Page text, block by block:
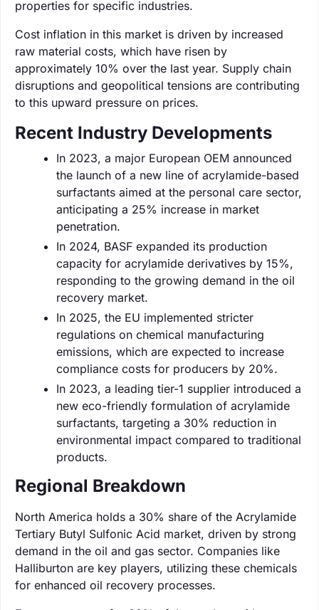
properties for specific industries.
Cost inflation in this market is driven by increased
raw material costs, which have risen by
approximately 10% over the last year. Supply chain
disruptions and geopolitical tensions are contributing
to this upward pressure on prices.
Recent Industry Developments
In 2023, a major European OEM announced
the launch of a new line of acrylamide-based
surfactants aimed at the personal care sector,
anticipating a 25% increase in market
penetration.
In 2024, BASF expanded its production
capacity for acrylamide derivatives by 15%,
responding to the growing demand in the oil
recovery market.
In 2025, the EU implemented stricter
regulations on chemical manufacturing
emissions, which are expected to increase
compliance costs for producers by 20%.
In 2023, a leading tier-1 supplier introduced a
new eco-friendly formulation of acrylamide
surfactants, targeting a 30% reduction in
environmental impact compared to traditional
products.
Regional Breakdown
North America holds a 30% share of the Acrylamide
Tertiary Butyl Sulfonic Acid market, driven by strong
demand in the oil and gas sector. Companies like
Halliburton are key players, utilizing these chemicals
for enhanced oil recovery processes.